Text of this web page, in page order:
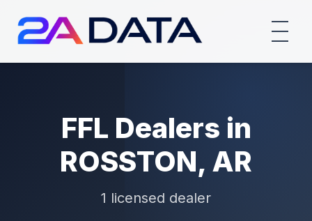
FFL Dealers in
ROSSTON, AR
1 licensed dealer